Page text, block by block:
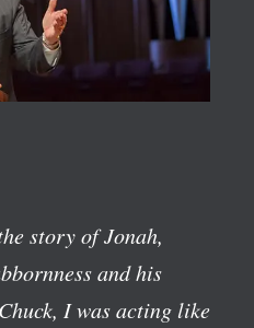
story of Jonah,
and his
I was acting like